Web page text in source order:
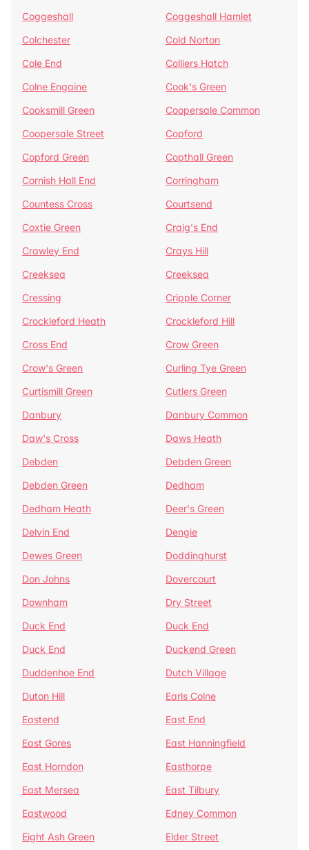
Coggeshall
Coggeshall Hamlet
Colchester
Cold Norton
Cole End
Colliers Hatch
Colne Engaine
Cook's Green
Cooksmill Green
Coopersale Common
Coopersale Street
Copford
Copford Green
Copthall Green
Cornish Hall End
Corringham
Countess Cross
Courtsend
Coxtie Green
Craig's End
Crawley End
Crays Hill
Creeksea
Creeksea
Cressing
Cripple Corner
Crockleford Heath
Crockleford Hill
Cross End
Crow Green
Crow's Green
Curling Tye Green
Curtismill Green
Cutlers Green
Danbury
Danbury Common
Daw's Cross
Daws Heath
Debden
Debden Green
Debden Green
Dedham
Dedham Heath
Deer's Green
Delvin End
Dengie
Dewes Green
Doddinghurst
Don Johns
Dovercourt
Downham
Dry Street
Duck End
Duck End
Duck End
Duckend Green
Duddenhoe End
Dutch Village
Duton Hill
Earls Colne
Eastend
East End
East Gores
East Hanningfield
East Horndon
Easthorpe
East Mersea
East Tilbury
Eastwood
Edney Common
Eight Ash Green
Elder Street